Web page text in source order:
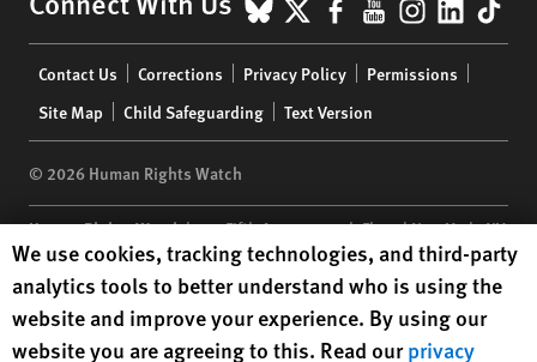
menu
Contact Us Corrections Privacy Policy
Permissions
Site Map
Child Safeguarding Text Version
© 2026 Human Rights Watch
Human Rights Watch| 350 Fifth Avenue, 34th Floor | New York,NY
10118-3299USA|t 1.212.290.4700
Human Rights Watchis a 501(C)(3) nonprofit registered in the US
under EIN: 13-2875808
Human Rights Watch cookie preferences
We use cookies, tracking technologies, and third-party
analytics tools to better understand who is using the
website and improve your experience. By using our
website you are agreeing to this. Read ourprivacy